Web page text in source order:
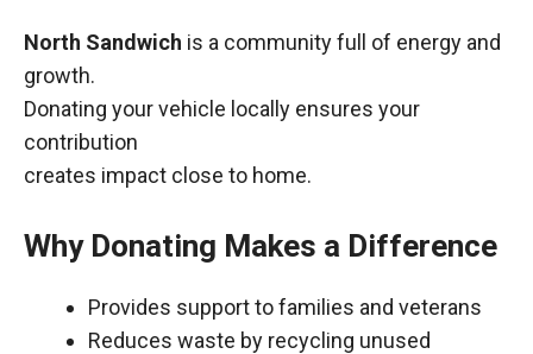
North Sandwich is a community full of energy and
growth.
Donating your vehicle locally ensures your
contribution
creates impact close to home.
Why Donating Makes a Difference
Provides support to families and veterans
Reduces waste by recycling unused